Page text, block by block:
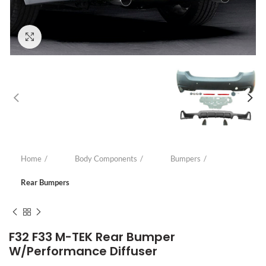
Home Body Components Bumpers
Rear Bumpers
F32 F33 M-TEK Rear Bumper
W/Performance Diffuser